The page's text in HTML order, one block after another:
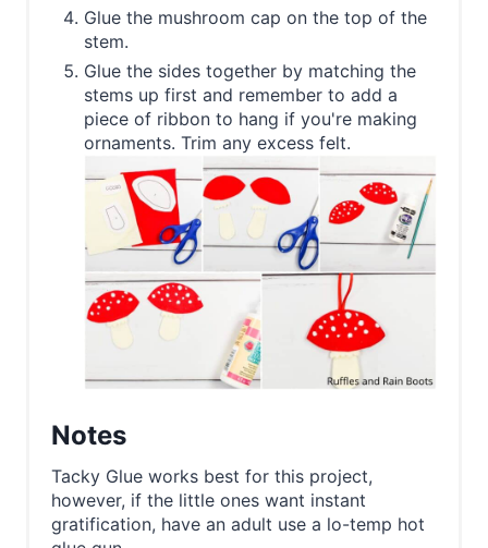
Glue the mushroom cap on the top of the
stem.
Glue the sides together by matching the
stems up first and remember to add a
piece of ribbon to hang if you're making
ornaments. Trim any excess felt.
Notes
Tacky Glue works best for this project,
however, if the little ones want instant
gratification, have an adult use a lo-temp hot